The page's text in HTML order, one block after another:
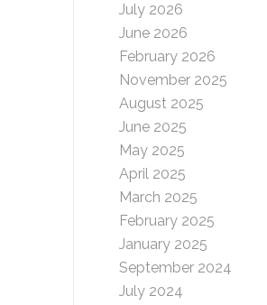
July 2026
June 2026
February 2026
November 2025
August 2025
June 2025
May 2025
April 2025
March 2025
February 2025
January 2025
September 2024
July 2024